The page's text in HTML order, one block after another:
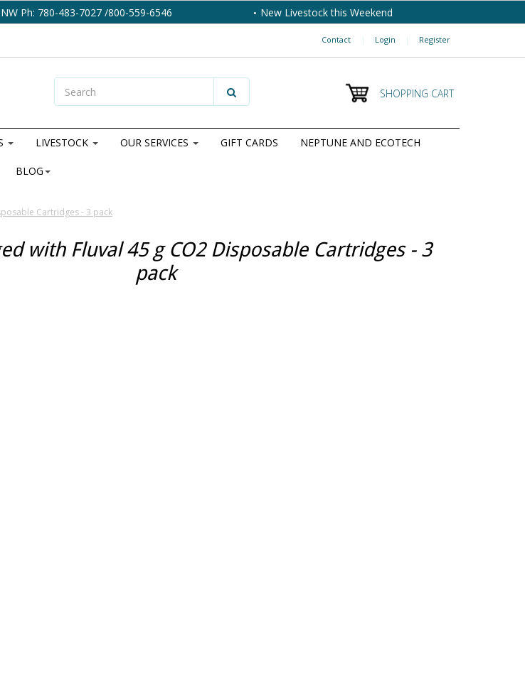
Ph: 780-483-7027 /800-559-6546 New Livestock this Weekend
Contact | Login | Register
SHOPPING CART
LIVESTOCK OUR SERVICES GIFT CARDS NEPTUNE AND ECOTECH
BLOG
Cartridges - 3 pack
with Fluval 45 g CO2 Disposable Cartridges - 3
pack